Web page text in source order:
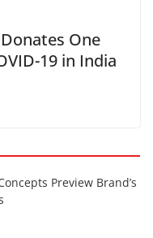
One
19 in India
Preview Brand’s